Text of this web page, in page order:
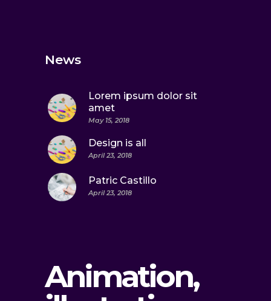
News
Lorem ipsum dolor sit
amet
May 15, 2018
Design is all
April 23, 2018
Patric Castillo
April 23, 2018
Animation,